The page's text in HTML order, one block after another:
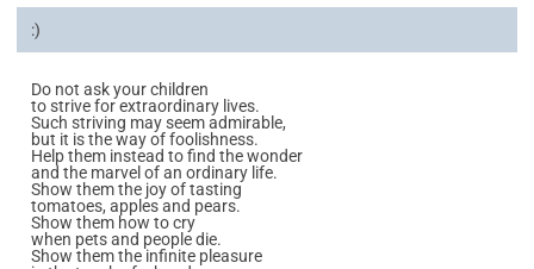
:)
Do not ask your children
to strive for extraordinary lives.
Such striving may seem admirable,
but it is the way of foolishness.
Help them instead to find the wonder
and the marvel of an ordinary life.
Show them the joy of tasting
tomatoes, apples and pears.
Show them how to cry
when pets and people die.
Show them the infinite pleasure